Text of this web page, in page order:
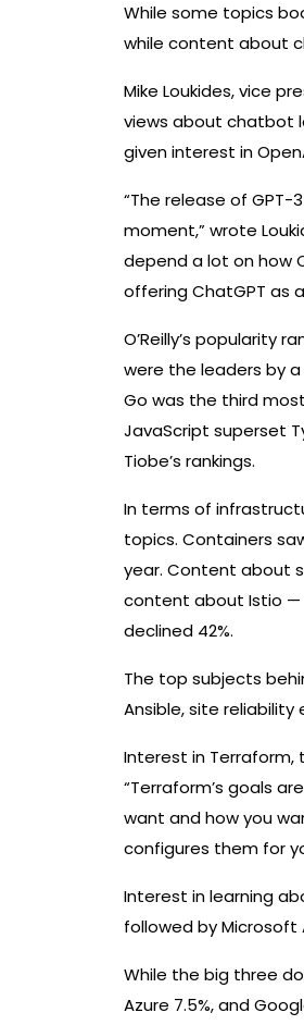
While some topics
while content about
Mike Loukides, vice
views about chatbot
given interest in
“The release of
moment,” wrote
depend a lot on how
offering ChatGPT as
O’Reilly’s popularity
were the leaders by a
Go was the third
JavaScript superset
Tiobe’s rankings.
In terms of
topics. Containers
year. Content about
content about Istio —
declined 42%.
The top subjects
Ansible, site reliability
Interest in Terraform,
“Terraform’s goals
want and how you
configures them for
Interest in learning
followed by Microsoft
While the big three
Azure 7.5%, and